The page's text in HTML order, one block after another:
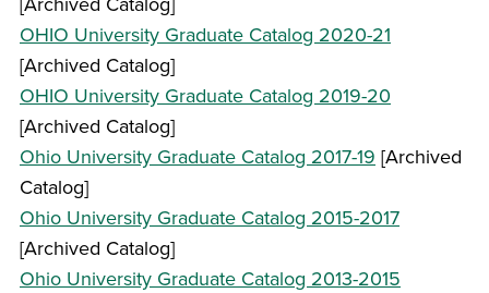
OHIO University Graduate Catalog 2020-21
[Archived Catalog]
OHIO University Graduate Catalog 2019-20
[Archived Catalog]
Ohio University Graduate Catalog 2017-19 [Archived
Catalog]
Ohio University Graduate Catalog 2015-2017
[Archived Catalog]
Ohio University Graduate Catalog 2013-2015